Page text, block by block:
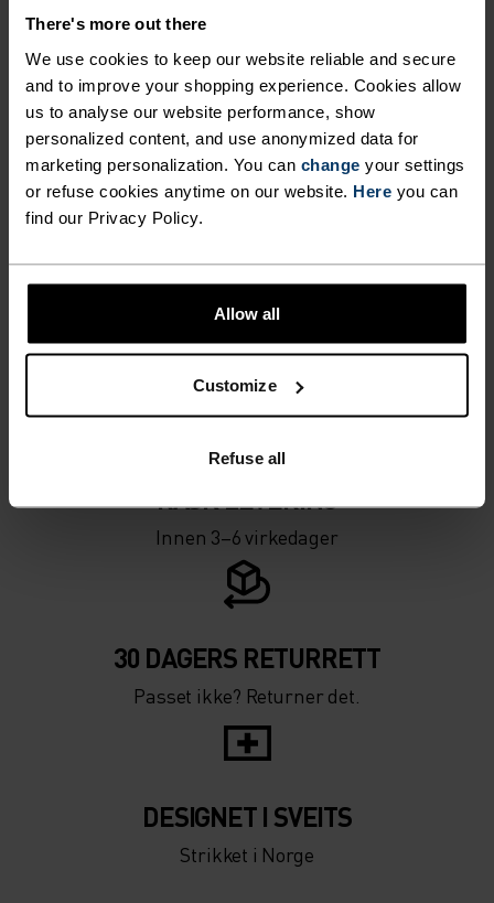
There's more out there
We use cookies to keep our website reliable and secure
and to improve your shopping experience. Cookies allow
us to analyse our website performance, show
personalized content, and use anonymized data for
marketing personalization. You can change your settings
or refuse cookies anytime on our website. Here you can
find our Privacy Policy.
Allow all
Customize
Refuse all
INGEN RESULTATER
BLACK FRIDAY-SALG DAME OG HERRE
RASK LEVERING
Innen 3–6 virkedager
30 DAGERS RETURRETT
Passet ikke? Returner det.
DESIGNET I SVEITS
Strikket i Norge